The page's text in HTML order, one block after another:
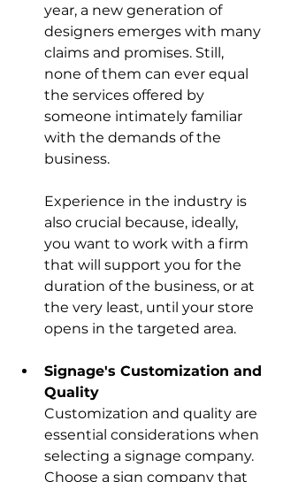
year, a new generation of
designers emerges with many
claims and promises. Still,
none of them can ever equal
the services offered by
someone intimately familiar
with the demands of the
business.
Experience in the industry is
also crucial because, ideally,
you want to work with a firm
that will support you for the
duration of the business, or at
the very least, until your store
opens in the targeted area.
Signage's Customization and
Quality
Customization and quality are
essential considerations when
selecting a signage company.
Choose a sign company that